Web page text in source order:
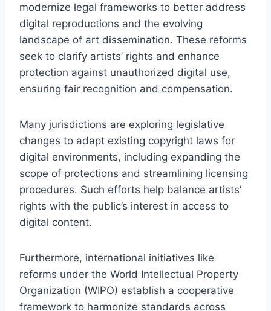
modernize legal frameworks to better address
digital reproductions and the evolving
landscape of art dissemination. These reforms
seek to clarify artists’ rights and enhance
protection against unauthorized digital use,
ensuring fair recognition and compensation.
Many jurisdictions are exploring legislative
changes to adapt existing copyright laws for
digital environments, including expanding the
scope of protections and streamlining licensing
procedures. Such efforts help balance artists’
rights with the public’s interest in access to
digital content.
Furthermore, international initiatives like
reforms under the World Intellectual Property
Organization (WIPO) establish a cooperative
framework to harmonize standards across